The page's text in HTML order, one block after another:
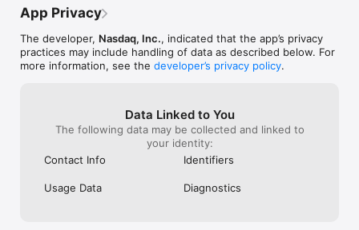
• Robust Permissioning
• Retention Settings
• Remote Purge
• High-Fidelity Viewer
• Full-Text Search
• Rich Annotation Tools
• Surveys
App Privacy
The developer, Nasdaq, Inc., indicated that the app’s privacy
practices may include handling of data as described below. For
more information, see the developer’s privacy policy.
Data Linked to You
The following data may be collected and linked to
your identity:
Contact Info
Identifiers
Usage Data Diagnostics